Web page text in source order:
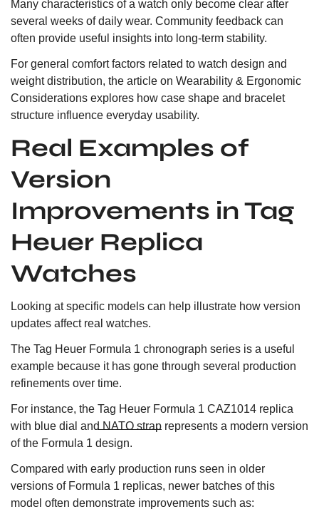
Many characteristics of a watch only become clear after
several weeks of daily wear. Community feedback can
often provide useful insights into long-term stability.
For general comfort factors related to watch design and
weight distribution, the article on Wearability & Ergonomic
Considerations explores how case shape and bracelet
structure influence everyday usability.
Real Examples of
Version
Improvements in Tag
Heuer Replica
Watches
Looking at specific models can help illustrate how version
updates affect real watches.
The Tag Heuer Formula 1 chronograph series is a useful
example because it has gone through several production
refinements over time.
For instance, the Tag Heuer Formula 1 CAZ1014 replica
with blue dial and NATO strap represents a modern version
of the Formula 1 design.
Compared with early production runs seen in older
versions of Formula 1 replicas, newer batches of this
model often demonstrate improvements such as: